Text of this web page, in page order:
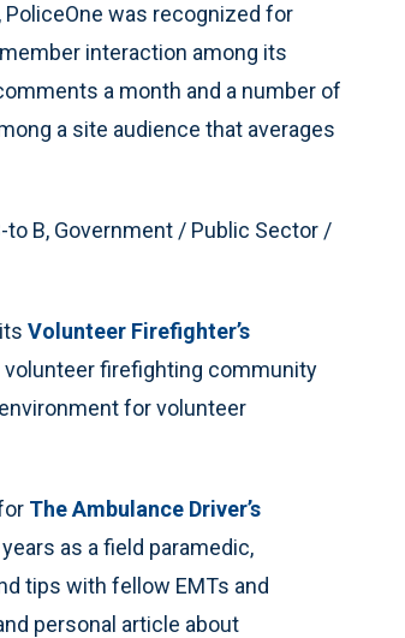
was recognized for
interaction among its
a month and a number of
a site audience that averages
B, Government / Public Sector /
Volunteer Firefighter’s
firefighting community
for volunteer
The Ambulance Driver’s
as a field paramedic,
tips with fellow EMTs and
personal article about